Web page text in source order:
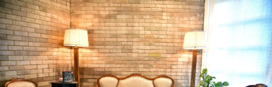
Fibre
Cement
Boards
–
The
Trend